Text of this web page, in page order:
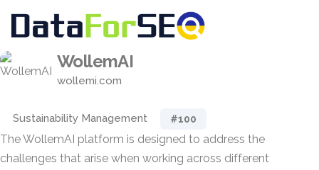
WollemAI
wollemi.com
Sustainability Management #100
The WollemAI platform is designed to address the
challenges that arise when working across different